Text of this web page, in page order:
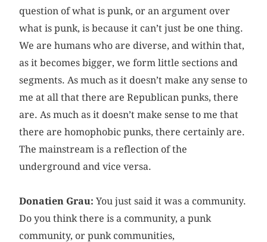
question of what is punk, or an argument over
what is punk, is because it can’t just be one thing.
We are humans who are diverse, and within that,
as it becomes bigger, we form little sections and
segments. As much as it doesn’t make any sense to
me at all that there are Republican punks, there
are. As much as it doesn’t make sense to me that
there are homophobic punks, there certainly are.
The mainstream is a reflection of the
underground and vice versa.
Donatien Grau: You just said it was a community.
Do you think there is a community, a punk
community, or punk communities,